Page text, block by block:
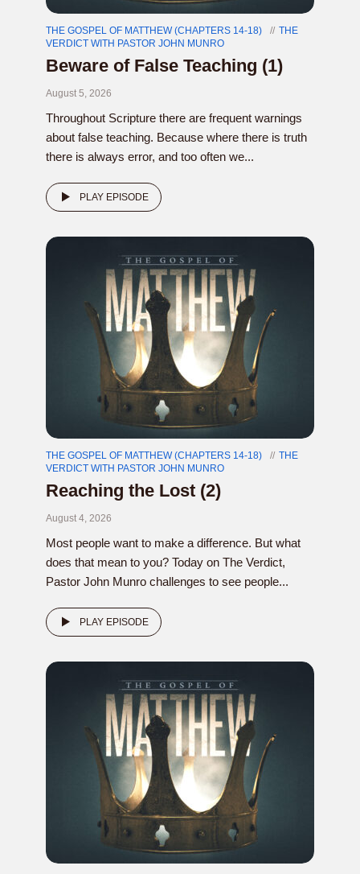
THE GOSPEL OF MATTHEW (CHAPTERS 14-18)
THE
VERDICT WITH PASTOR JOHN MUNRO
Beware of False Teaching (1)
August 5, 2026
Throughout Scripture there are frequent warnings
about false teaching. Because where there is truth
there is always error, and too often we...
PLAY EPISODE
THE GOSPEL OF MATTHEW (CHAPTERS 14-18)
THE
VERDICT WITH PASTOR JOHN MUNRO
Reaching the Lost (2)
August 4, 2026
Most people want to make a difference. But what
does that mean to you? Today on The Verdict,
Pastor John Munro challenges to see people...
PLAY EPISODE